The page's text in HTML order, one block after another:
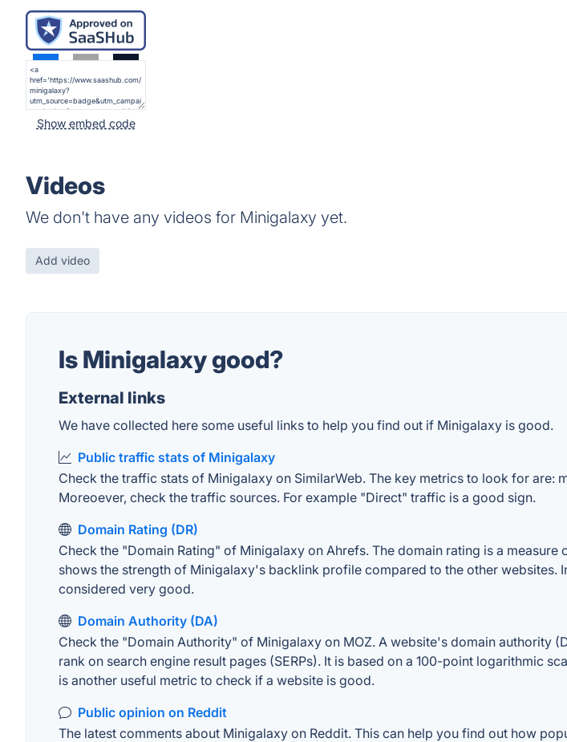
Show embed code
Videos
We don't have any videos for Minigalaxy yet.
Add video
Is Minigalaxy good?
External links
We have collected here some useful links to help you find out if Minigalaxy is good.
Public traffic stats of Minigalaxy
Check the traffic stats of Minigalaxy on SimilarWeb. The key metrics to look for
Moreoever, check the traffic sources. For example "Direct" traffic is a good sign.
Domain Rating (DR)
Check the "Domain Rating" of Minigalaxy on Ahrefs. The domain rating is a
shows the strength of Minigalaxy's backlink profile compared to the other
considered very good.
Domain Authority (DA)
Check the "Domain Authority" of Minigalaxy on MOZ. A website's domain authority
rank on search engine result pages (SERPs). It is based on a 100-point logarithmic
is another useful metric to check if a website is good.
Public opinion on Reddit
The latest comments about Minigalaxy on Reddit. This can help you find out how